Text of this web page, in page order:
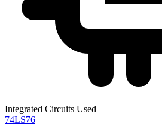
Integrated Circuits Used
74LS76